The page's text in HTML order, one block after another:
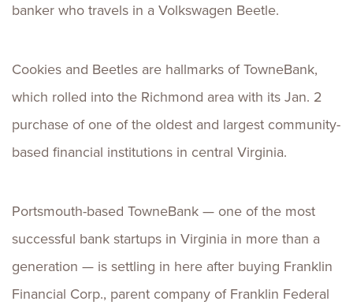
banker who travels in a Volkswagen Beetle.
Cookies and Beetles are hallmarks of TowneBank,
which rolled into the Richmond area with its Jan. 2
purchase of one of the oldest and largest community-
based financial institutions in central Virginia.
Portsmouth-based TowneBank — one of the most
successful bank startups in Virginia in more than a
generation — is settling in here after buying Franklin
Financial Corp., parent company of Franklin Federal